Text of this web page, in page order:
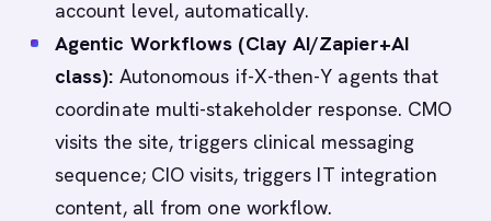
account level, automatically.
Agentic Workflows (Clay AI/Zapier+AI
class): Autonomous if-X-then-Y agents that
coordinate multi-stakeholder response. CMO
visits the site, triggers clinical messaging
sequence; CIO visits, triggers IT integration
content, all from one workflow.